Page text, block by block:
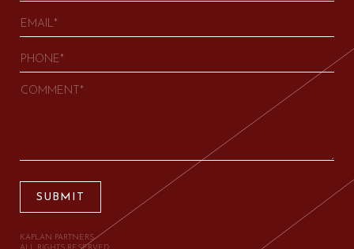
SUBMIT
KAPLAN PARTNERS.